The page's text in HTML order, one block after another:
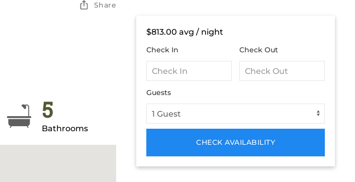
Share
5
Bathrooms
$813.00 avg / night
Check In Check Out
Guests
CHECK AVAILABILITY